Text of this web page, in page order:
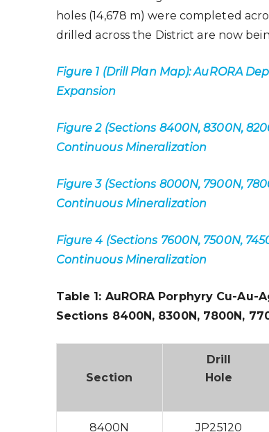
holes (14,678 m) were completed
drilled across the District are now
Figure 1 (Drill Plan Map): AuRORA
Expansion
Figure 2 (Sections 8400N, 8300N,
Continuous Mineralization
Figure 3 (Sections 8000N, 7900N,
Continuous Mineralization
Figure 4 (Sections 7600N, 7500N,
Continuous Mineralization
Table 1: AuRORA Porphyry Cu-Au-
Sections 8400N, 8300N, 7800N,
Section
Drill
Hole
8400N JP25120